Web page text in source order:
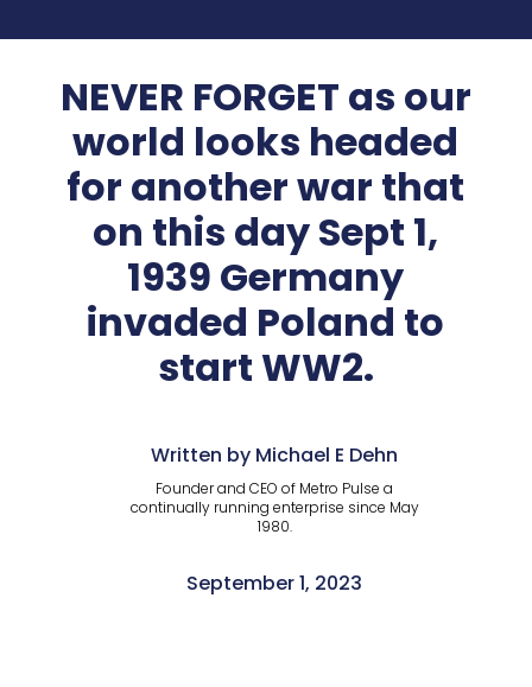
NEVER FORGET as our
world looks headed
for another war that
on this day Sept 1,
1939 Germany
invaded Poland to
start WW2.
Written by Michael E Dehn
Founder and CEO of Metro Pulse a
continually running enterprise since May
1980.
September 1, 2023